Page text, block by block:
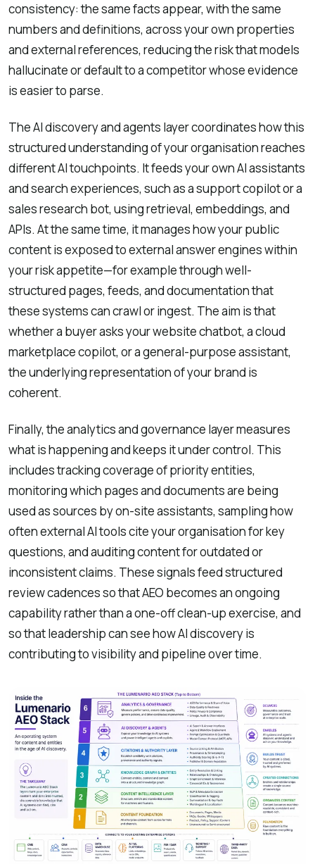
consistency: the same facts appear, with the same
numbers and definitions, across your own properties
and external references, reducing the risk that models
hallucinate or default to a competitor whose evidence
is easier to parse.
The AI discovery and agents layer coordinates how this
structured understanding of your organisation reaches
different AI touchpoints. It feeds your own AI assistants
and search experiences, such as a support copilot or a
sales research bot, using retrieval, embeddings, and
APIs. At the same time, it manages how your public
content is exposed to external answer engines within
your risk appetite—for example through well-
structured pages, feeds, and documentation that
these systems can crawl or ingest. The aim is that
whether a buyer asks your website chatbot, a cloud
marketplace copilot, or a general-purpose assistant,
the underlying representation of your brand is
coherent.
Finally, the analytics and governance layer measures
what is happening and keeps it under control. This
includes tracking coverage of priority entities,
monitoring which pages and documents are being
used as sources by on-site assistants, sampling how
often external AI tools cite your organisation for key
questions, and auditing content for outdated or
inconsistent claims. These signals feed structured
review cadences so that AEO becomes an ongoing
capability rather than a one-off clean-up exercise, and
so that leadership can see how AI discovery is
contributing to visibility and pipeline over time.